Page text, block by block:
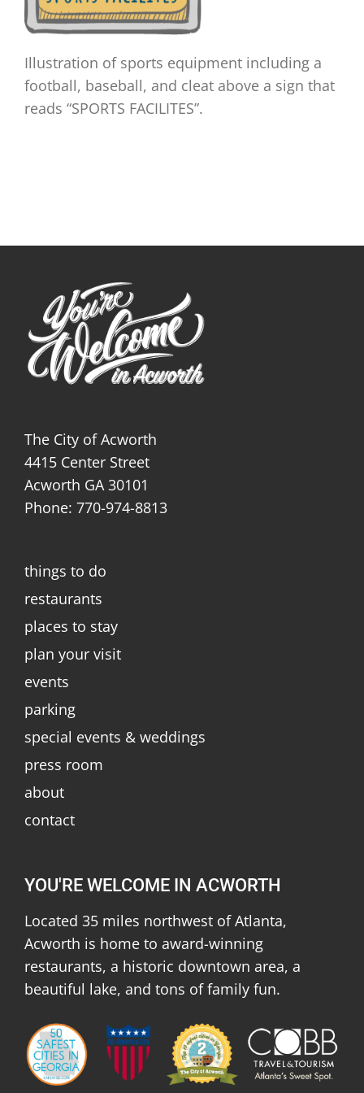
Illustration of sports equipment including a
football, baseball, and cleat above a sign that
reads “SPORTS FACILITES”.
The City of Acworth
4415 Center Street
Acworth GA 30101
Phone: 770-974-8813
things to do
restaurants
places to stay
plan your visit
events
parking
special events & weddings
press room
about
contact
YOU'RE WELCOME IN ACWORTH
Located 35 miles northwest of Atlanta,
Acworth is home to award-winning
restaurants, a historic downtown area, a
beautiful lake, and tons of family fun.